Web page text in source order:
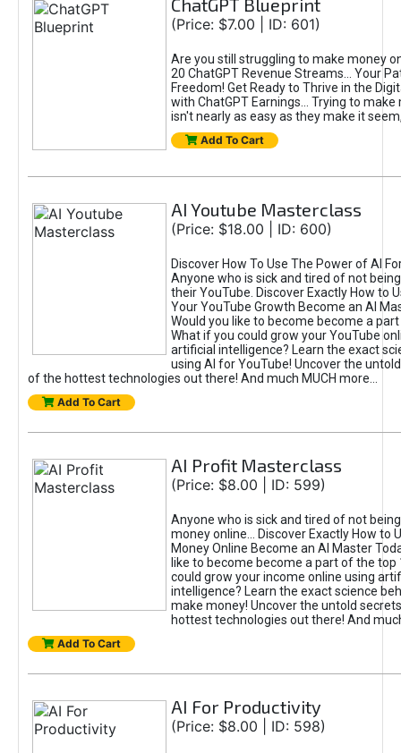
ChatGPT Blueprint
(Price: $7.00 | ID: 601)
Are you still struggling to make money
20 ChatGPT Revenue Streams… Your
Freedom! Get Ready to Thrive in the
with ChatGPT Earnings... Trying to make
isn't nearly as easy as they make it
Add To Cart
AI Youtube Masterclass
(Price: $18.00 | ID: 600)
Discover How To Use The Power of AI
Anyone who is sick and tired of not
their YouTube. Discover Exactly How to
Your YouTube Growth Become an AI
Would you like to become become a
What if you could grow your YouTube
artificial intelligence? Learn the exact
using AI for YouTube! Uncover the
of the hottest technologies out there! And much MUCH more...
Add To Cart
AI Profit Masterclass
(Price: $8.00 | ID: 599)
Anyone who is sick and tired of not
money online... Discover Exactly How to
Money Online Become an AI Master
like to become become a part of the top
could grow your income online using
intelligence? Learn the exact science
make money! Uncover the untold
hottest technologies out there! And
Add To Cart
AI For Productivity
(Price: $8.00 | ID: 598)